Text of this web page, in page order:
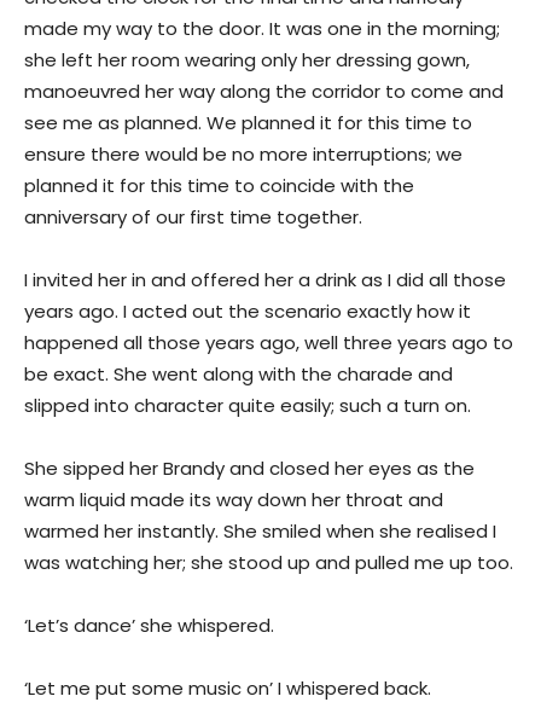
made my way to the door. It was one in the morning;
she left her room wearing only her dressing gown,
manoeuvred her way along the corridor to come and
see me as planned. We planned it for this time to
ensure there would be no more interruptions; we
planned it for this time to coincide with the
anniversary of our first time together.
I invited her in and offered her a drink as I did all those
years ago. I acted out the scenario exactly how it
happened all those years ago, well three years ago to
be exact. She went along with the charade and
slipped into character quite easily; such a turn on.
She sipped her Brandy and closed her eyes as the
warm liquid made its way down her throat and
warmed her instantly. She smiled when she realised I
was watching her; she stood up and pulled me up too.
‘Let’s dance’ she whispered.
‘Let me put some music on’ I whispered back.